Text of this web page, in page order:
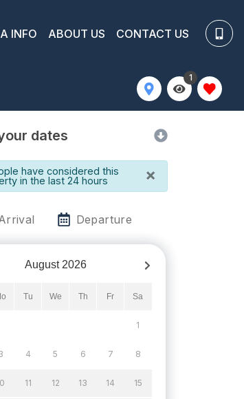
INFO ABOUT US CONTACT US
1
dates
have considered this
in the last 24 hours
×
Departure
August 2026
Tu We Th Fr Sa
1
4 5 6 7 8
11 12 13 14 15